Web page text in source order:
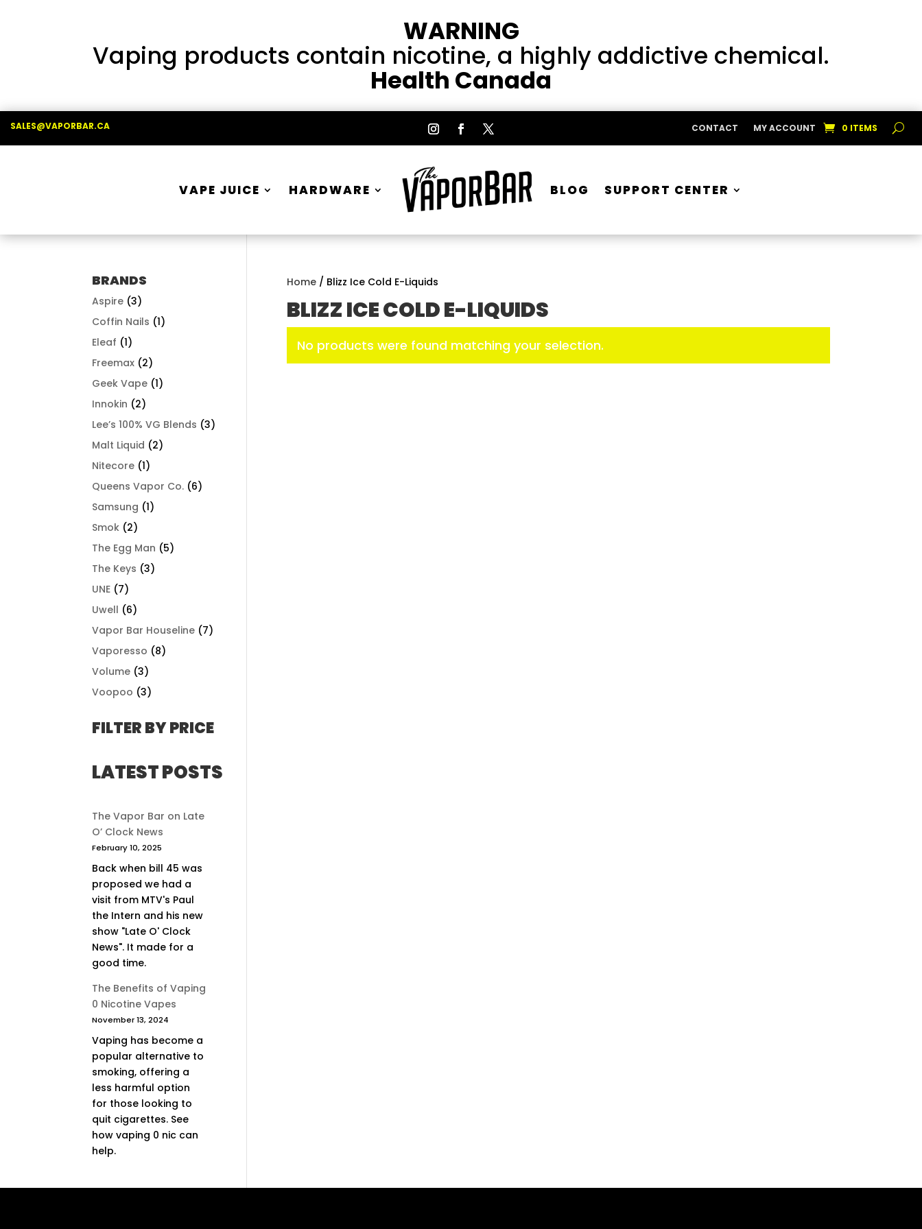
WARNING
Vaping products contain nicotine, a highly addictive chemical.
Health Canada
SALES@VAPORBAR.CA CONTACT MY ACCOUNT 0 ITEMS
VAPE JUICE HARDWARE BLOG SUPPORT CENTER
Home/ Blizz Ice Cold E-Liquids
BLIZZ ICE COLD E-LIQUIDS
No products were found matching your selection.
BRANDS
Aspire (3)
Coffin Nails (1)
Eleaf (1)
Freemax (2)
Geek Vape (1)
Innokin (2)
Lee’s 100% VG Blends (3)
Malt Liquid (2)
Nitecore (1)
Queens Vapor Co. (6)
Samsung (1)
Smok (2)
The Egg Man (5)
The Keys (3)
UNE (7)
Uwell (6)
Vapor Bar Houseline (7)
Vaporesso (8)
Volume (3)
Voopoo (3)
FILTER BY PRICE
LATEST POSTS
The Vapor Bar on Late
O’ Clock News
February 10, 2025
Back when bill 45 was
proposed we had a
visit from MTV's Paul
the Intern and his new
show "Late O' Clock
News". It made for a
good time.
The Benefits of Vaping
0 Nicotine Vapes
November 13, 2024
Vaping has become a
popular alternative to
smoking, offering a
less harmful option
for those looking to
quit cigarettes. See
how vaping 0 nic can
help.